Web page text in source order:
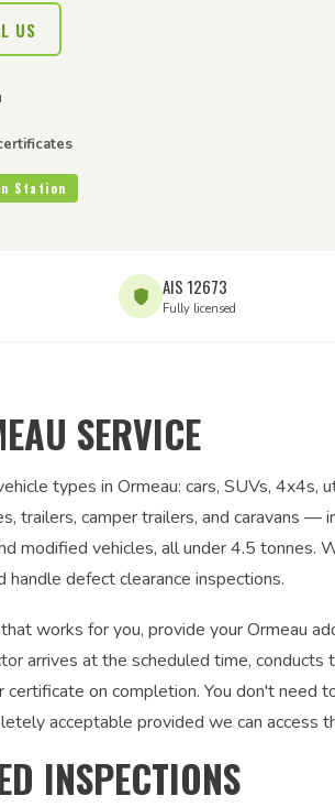
US
Station
AIS 12673
Fully licensed
SERVICE
types in Ormeau: cars, SUVs, 4x4s,
trailers, camper trailers, and caravans —
modified vehicles, all under 4.5 tonnes.
defect clearance inspections.
works for you, provide your Ormeau
arrives at the scheduled time, conducts
certificate on completion. You don't
acceptable provided we can access
INSPECTIONS